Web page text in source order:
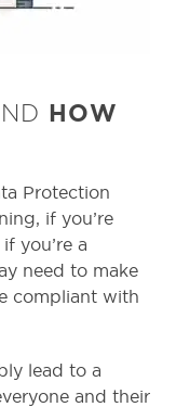
HOW
Protection
if you’re
you’re a
need to make
compliant with
lead to a
and their